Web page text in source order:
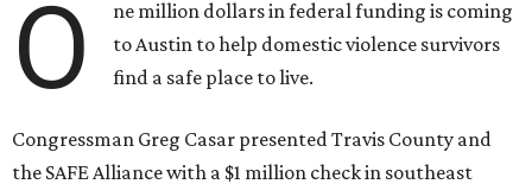
O
ne million dollars in federal funding is coming
to Austin to help domestic violence survivors
find a safe place to live.
Congressman Greg Casar presented Travis County and
the SAFE Alliance with a $1 million check in southeast